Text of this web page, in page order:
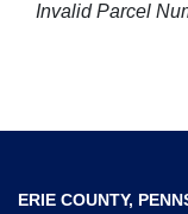
Invalid Parcel
ERIE COUNTY,